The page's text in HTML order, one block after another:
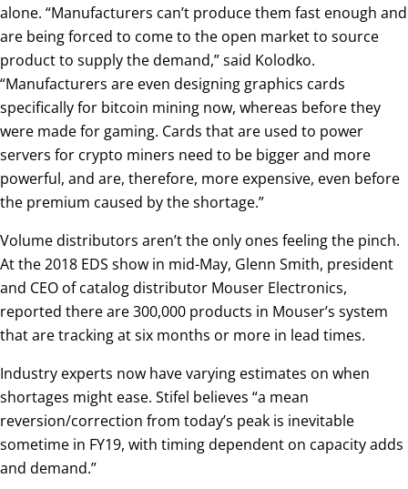
alone. “Manufacturers can’t produce them fast enough and
are being forced to come to the open market to source
product to supply the demand,” said Kolodko.
“Manufacturers are even designing graphics cards
specifically for bitcoin mining now, whereas before they
were made for gaming. Cards that are used to power
servers for crypto miners need to be bigger and more
powerful, and are, therefore, more expensive, even before
the premium caused by the shortage.”
Volume distributors aren’t the only ones feeling the pinch.
At the 2018 EDS show in mid-May, Glenn Smith, president
and CEO of catalog distributor Mouser Electronics,
reported there are 300,000 products in Mouser’s system
that are tracking at six months or more in lead times.
Industry experts now have varying estimates on when
shortages might ease. Stifel believes “a mean
reversion/correction from today’s peak is inevitable
sometime in FY19, with timing dependent on capacity adds
and demand.”